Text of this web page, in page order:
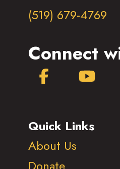
(519) 679-4769
Connect
Facebook
Quick Links
About Us